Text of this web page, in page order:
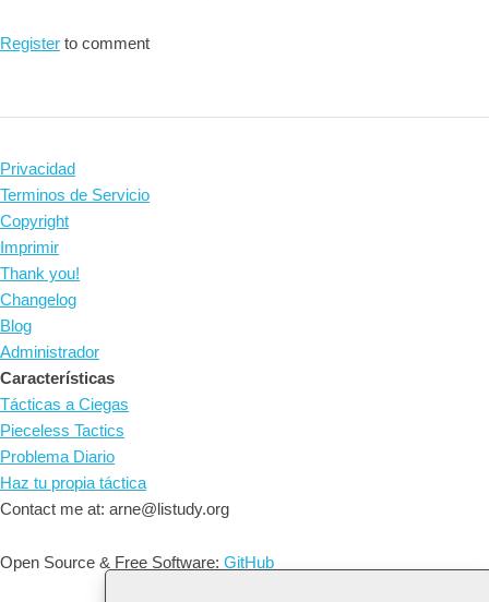
Register to comment
Privacidad
Terminos de Servicio
Copyright
Imprimir
Thank you!
Changelog
Blog
Administrador
Características
Tácticas a Ciegas
Pieceless Tactics
Problema Diario
Haz tu propia táctica
Contact me at: arne@listudy.org
Open Source & Free Software: GitHub